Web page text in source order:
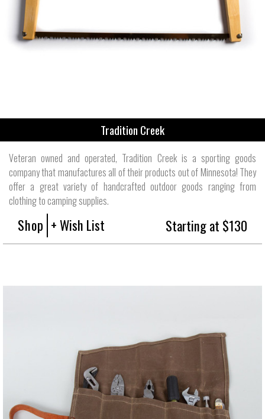
Tradition Creek
Veteran owned and operated, Tradition Creek is a sporting goods
company that manufactures all of their products out of Minnesota! They
offer a great variety of handcrafted outdoor goods ranging from
clothing to camping supplies.
Shop + Wish List Starting at $130